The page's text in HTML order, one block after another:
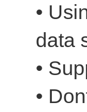
•
data
•
•